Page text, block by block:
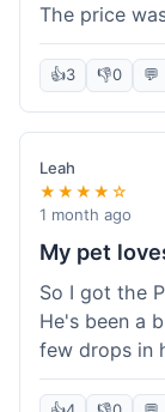
The price
places I
try out and
worth it for
👍3 👎0 💬
Leah
★★★★☆
1 month ago
My pet
So I got the
He's been a
few drops in
doesn't even
after a week